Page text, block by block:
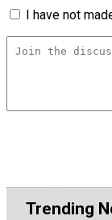
I have not
Trending